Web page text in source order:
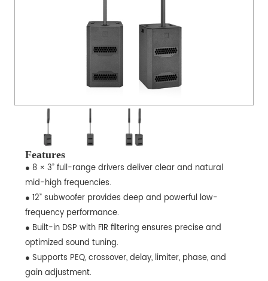
Features
● 8 × 3” full-range drivers deliver clear and natural
mid-high frequencies.
● 12” subwoofer provides deep and powerful low-
frequency performance.
● Built-in DSP with FIR filtering ensures precise and
optimized sound tuning.
● Supports PEQ, crossover, delay, limiter, phase, and
gain adjustment.